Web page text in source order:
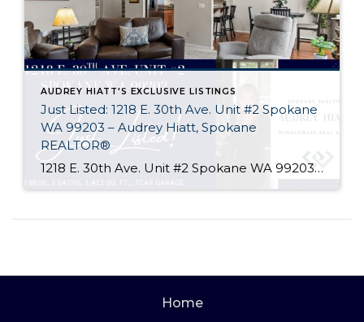
AUDREY HIATT'S EXCLUSIVE LISTINGS
Just Listed: 1218 E. 30th Ave. Unit #2 Spokane
WA 99203 – Audrey Hiatt, Spokane
REALTOR®
1218 E. 30th Ave. Unit #2 Spokane WA 99203 Welcome home to Tara Court, a privately gated South Hill enclave of just 12 units. Unit #2 is perfectly situated, set back off of 30th Ave. and in the rear of the complex where it is peaceful & quiet. Offering 2 beds, 3 baths, soaring ceilings, […]
Home